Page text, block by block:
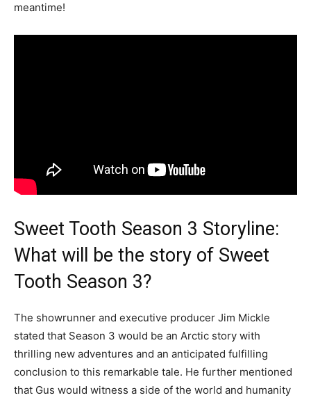
meantime!
Sweet Tooth Season 3 Storyline:
What will be the story of Sweet
Tooth Season 3?
The showrunner and executive producer Jim Mickle
stated that Season 3 would be an Arctic story with
thrilling new adventures and an anticipated fulfilling
conclusion to this remarkable tale. He further mentioned
that Gus would witness a side of the world and humanity